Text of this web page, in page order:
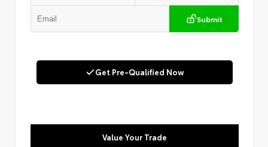
Submit
Get Pre-Qualified Now
Value Your Trade